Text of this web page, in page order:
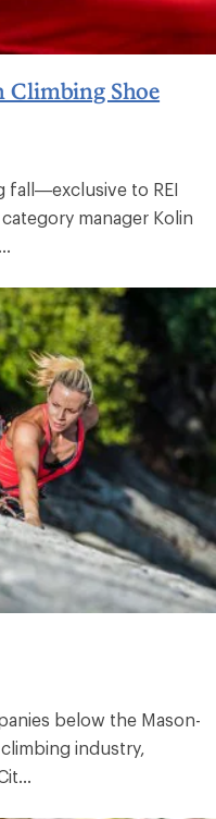
Climbing Shoe
fall—exclusive to REI
manager Kolin
below the Mason-
industry,